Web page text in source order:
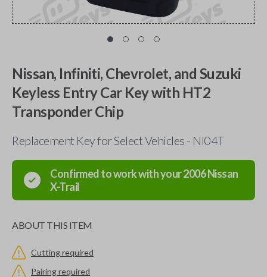
Nissan, Infiniti, Chevrolet, and Suzuki
Keyless Entry Car Key with HT2
Transponder Chip
Replacement Key for Select Vehicles - NI04T
Confirmed to work with your2006Nissan
X-Trail
ABOUT THIS ITEM
Cutting required
Pairing required